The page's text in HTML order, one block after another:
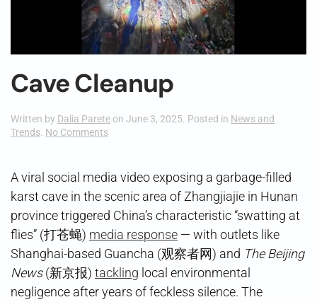
Cave Cleanup
Written by Dalia Parete on June 3, 2025. Posted in News and
Trends. No Commentson
A viral social media video exposing a garbage-filled
karst cave in the scenic area of Zhangjiajie in Hunan
province triggered China’s characteristic “swatting at
flies” (打苍蝇) media response — with outlets like
Shanghai-based Guancha (观察者网) and The Beijing
News(新京报) tackling local environmental
negligence after years of feckless silence. The